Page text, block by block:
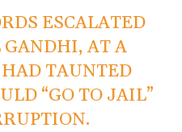
ESCALATED
AT A
TAUNTED
“GO TO JAIL”